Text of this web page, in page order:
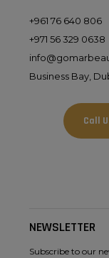
+961 76 640 806
+971 56 329 0638
Business Bay,
Call
NEWSLETTER
Subscribe to our